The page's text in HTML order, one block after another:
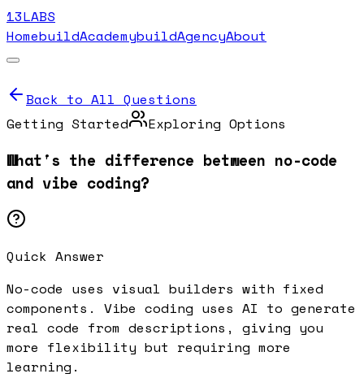
13LABS
HomebuildAcademybuildAgencyAbout
Back to All Questions
Getting Started
Exploring Options
What's the difference between no-code
and vibe coding?
Quick Answer
No-code uses visual builders with fixed
components. Vibe coding uses AI to generate
real code from descriptions, giving you
more flexibility but requiring more
learning.